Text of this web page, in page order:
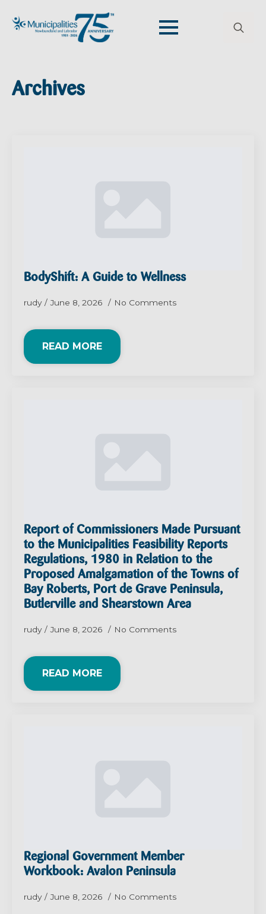
Archives
BodyShift: A Guide to Wellness
rudy June 8, 2026 No Comments
READ MORE
Report of Commissioners Made Pursuant
to the Municipalities Feasibility Reports
Regulations, 1980 in Relation to the
Proposed Amalgamation of the Towns of
Bay Roberts, Port de Grave Peninsula,
Butlerville and Shearstown Area
rudy June 8, 2026 No Comments
READ MORE
Regional Government Member
Workbook: Avalon Peninsula
rudy June 8, 2026 No Comments